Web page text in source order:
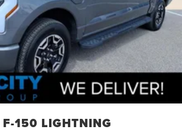
F-150 LIGHTNING